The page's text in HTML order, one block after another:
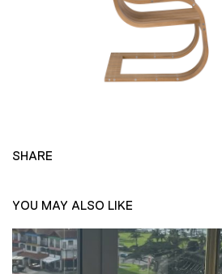
SHARE
YOU MAY ALSO LIKE